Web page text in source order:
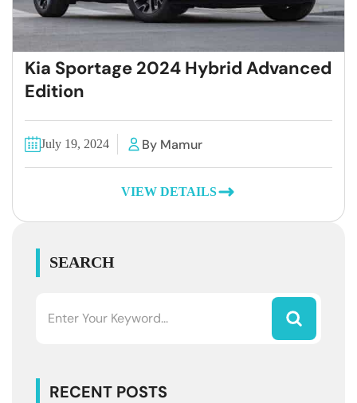
Kia Sportage 2024 Hybrid Advanced
Edition
July 19, 2024 By Mamur
VIEW DETAILS
SEARCH
RECENT POSTS